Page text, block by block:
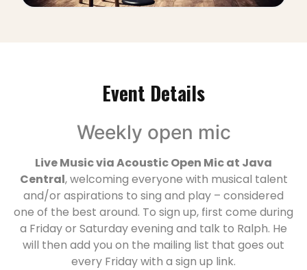
Event Details
Weekly open mic
Live Music via Acoustic Open Mic at Java
Central, welcoming everyone with musical talent
and/or aspirations to sing and play – considered
one of the best around. To sign up, first come during
a Friday or Saturday evening and talk to Ralph. He
will then add you on the mailing list that goes out
every Friday with a sign up link.